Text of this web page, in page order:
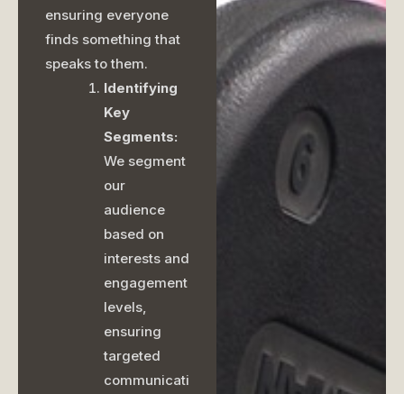
ensuring everyone
finds something that
speaks to them.
Identifying
Key
Segments:
We segment
our
audience
based on
interests and
engagement
levels,
ensuring
targeted
communicati